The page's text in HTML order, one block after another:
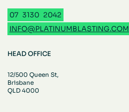
07 3130 2042
INFO@PLATINUMBLASTING.COM
HEAD OFFICE
12/500 Queen St,
Brisbane
QLD 4000